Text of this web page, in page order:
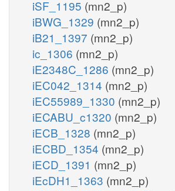
iSF_1195 (mn2_p)
iBWG_1329 (mn2_p)
iB21_1397 (mn2_p)
ic_1306 (mn2_p)
iE2348C_1286 (mn2_p)
iEC042_1314 (mn2_p)
iEC55989_1330 (mn2_p)
iECABU_c1320 (mn2_p)
iECB_1328 (mn2_p)
iECBD_1354 (mn2_p)
iECD_1391 (mn2_p)
iEcDH1_1363 (mn2_p)